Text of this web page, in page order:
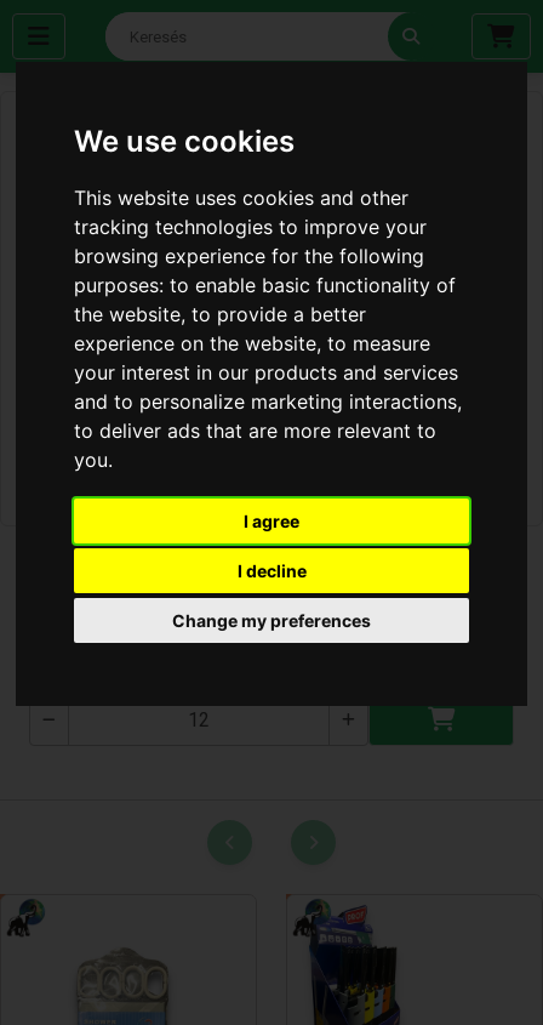
We use cookies
This website uses cookies and other
tracking technologies to improve your
browsing experience for the following
purposes:to enable basic functionality of
the website,to provide a better
experience on the website,to measure
your interest in our products and services
and to personalize marketing interactions,
to deliver ads that are more relevant to
you.
I agree
I decline
Change my preferences
Olló ( T-0051-3 )
T-0051-3